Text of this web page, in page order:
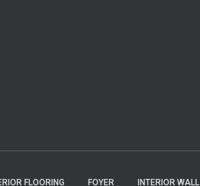
FLOORING FOYER INTERIOR WALL